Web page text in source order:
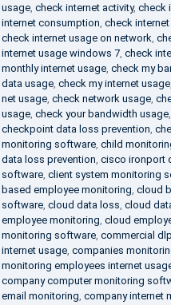
usage, check internet activity, check
internet consumption check
check internet usage on network
internet usage windows 7, check
monthly internet usage, check my
data usage, check my internet usage,
net usage, check network usage,
usage, check your bandwidth usage,
checkpoint data loss prevention
monitoring software, child
data loss prevention cisco ironport
software, client system monitoring
based employee monitoring cloud
software, cloud data loss cloud
employee monitoring cloud
monitoring software, commercial
internet usage, companies
monitoring employees internet
company computer monitoring
email monitoring company internet